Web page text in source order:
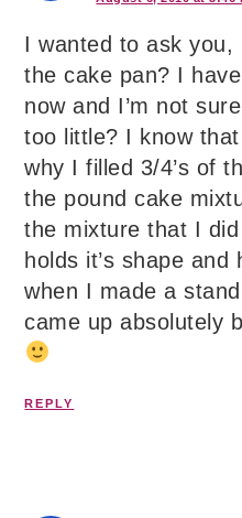
I wanted to ask you,
the cake pan? I
now and I’m not
too little? I know
why I filled 3/4’s of
the pound cake
the mixture that I
holds it’s shape
when I made a
came up absolutely
REPLY